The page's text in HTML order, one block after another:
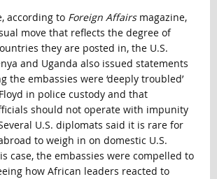
according to Foreign Affairsmagazine,
move that reflects the degree of
they are posted in, the U.S.
and Uganda also issued statements
the embassies were ‘deeply troubled’
in police custody and that
should not operate with impunity
U.S. diplomats said it is rare for
to weigh in on domestic U.S.
case, the embassies were compelled to
how African leaders reacted to